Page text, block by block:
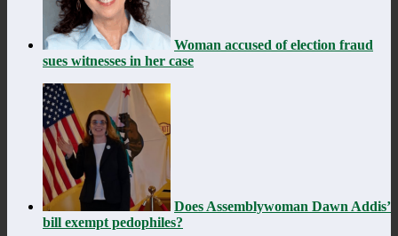
Woman accused of election fraud
sues witnesses in her case
Does Assemblywoman Dawn Addis’
bill exempt pedophiles?